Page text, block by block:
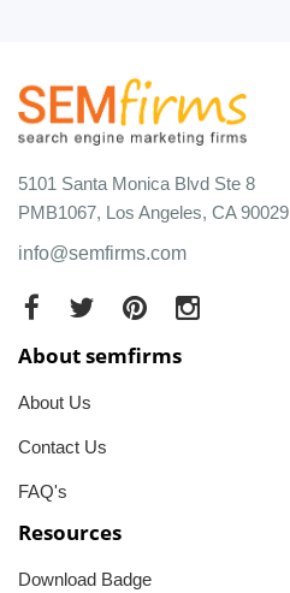
5101 Santa Monica Blvd Ste 8
PMB1067, Los Angeles, CA 90029
info@semfirms.com
About semfirms
About Us
Contact Us
FAQ's
Resources
Download Badge